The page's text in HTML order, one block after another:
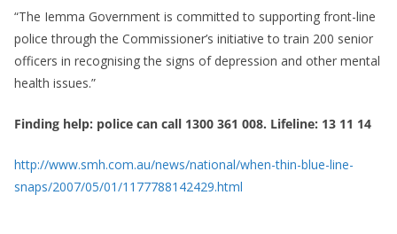
“The Iemma Government is committed to supporting front-line
police through the Commissioner’s initiative to train 200 senior
officers in recognising the signs of depression and other mental
health issues.”
Finding help: police can call 1300 361 008. Lifeline: 13 11 14
http://www.smh.com.au/news/national/when-thin-blue-line-
snaps/2007/05/01/1177788142429.html